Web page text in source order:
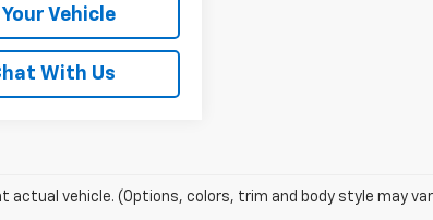
Your Vehicle
With Us
actual vehicle. (Options, colors, trim and body style may